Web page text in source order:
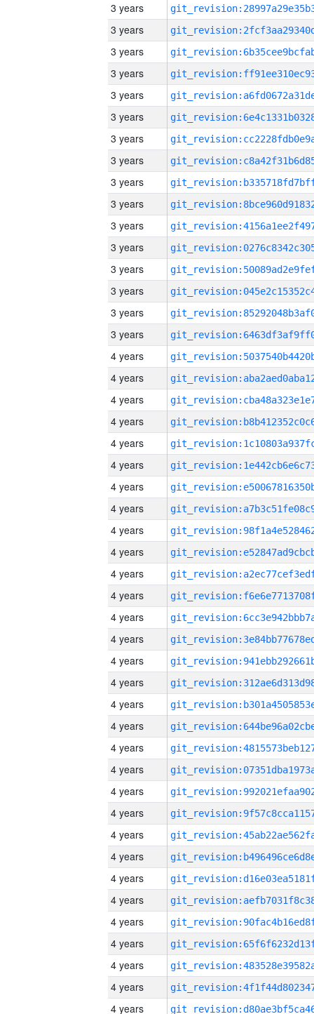
3 years
3 years
3 years
3 years
3 years
3 years
3 years
3 years
3 years
3 years
3 years
3 years
3 years
3 years
3 years
3 years
4 years
4 years
4 years
4 years
4 years
4 years
4 years
4 years
4 years
4 years
4 years
4 years
4 years
4 years
4 years
4 years
4 years
4 years
4 years
4 years
4 years
4 years
4 years
4 years
4 years
4 years
4 years
4 years
4 years
4 years
4 years